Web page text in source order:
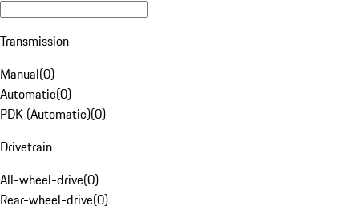
Transmission
Manual(0)
Automatic(0)
PDK (Automatic)(0)
Drivetrain
All-wheel-drive(0)
Rear-wheel-drive(0)